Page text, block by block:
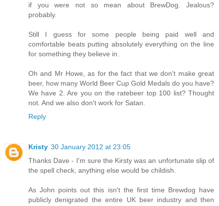
if you were not so mean about BrewDog. Jealous?
probably.
Still I guess for some people being paid well and
comfortable beats putting absolutely everything on the line
for something they believe in.
Oh and Mr Howe, as for the fact that we don't make great
beer, how many World Beer Cup Gold Medals do you have?
We have 2. Are you on the ratebeer top 100 list? Thought
not. And we also don't work for Satan.
Reply
Kristy 30 January 2012 at 23:05
Thanks Dave - I'm sure the Kirsty was an unfortunate slip of
the spell check, anything else would be childish.
As John points out this isn't the first time Brewdog have
publicly denigrated the entire UK beer industry and then